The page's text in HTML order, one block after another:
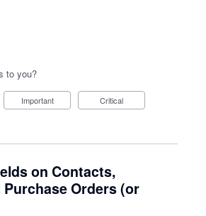
to you?
Important Critical
on Contacts,
Orders (or